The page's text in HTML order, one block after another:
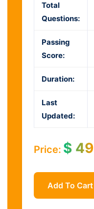
Total
Questions:
Passing
Score:
Duration:
Last
Updated:
Price: $ 49
Add To Cart